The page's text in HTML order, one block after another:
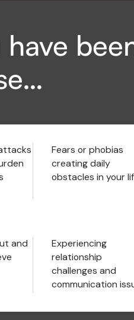
have
Fears or phobias
creating daily
obstacles in your
and
Experiencing
relationship
challenges and
communication